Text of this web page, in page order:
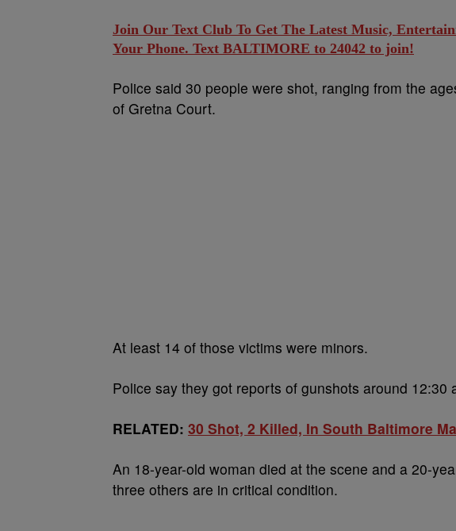
Join Our Text Club To Get The Latest Music,
Your Phone. Text BALTIMORE to 24042 to join!
Police said 30 people were shot, ranging from the
of Gretna Court.
At least 14 of those victims were minors.
Police say they got reports of gunshots around 12:30
RELATED: 30 Shot, 2 Killed, In South Baltimore
An 18-year-old woman died at the scene and a 20-
three others are in critical condition.